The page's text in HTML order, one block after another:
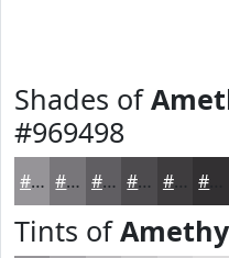
Shades of
#969498
#969498 #78767A #605E62 #4D4B4E #3E3C3E
Tints of